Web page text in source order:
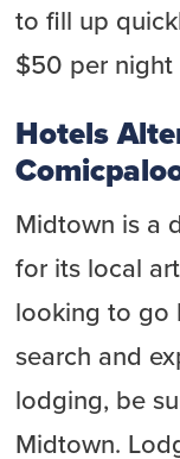
to fill up
$50 per night
Hotels
Midtown is a
for its local
looking to go
search and
lodging, be
Midtown.